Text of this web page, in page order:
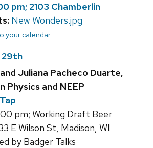
pm; 2103 Chamberlin
New Wonders.jpg
your calendar
29th
Juliana Pacheco Duarte,
Physics and NEEP
pm; Working Draft Beer
E Wilson St, Madison, WI
by Badger Talks